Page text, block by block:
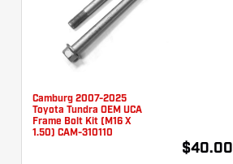
Camburg 2007-2025
Toyota Tundra OEM UCA
Frame Bolt Kit (M16 X
1.50) CAM-310110
$40.00